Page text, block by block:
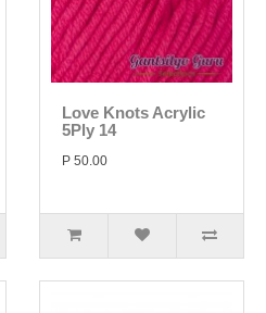
Love Knots Acrylic
5Ply 14
P 50.00